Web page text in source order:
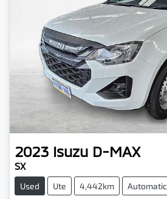
2023 Isuzu D-MAX
SX
Used Ute 4,442km Automatic